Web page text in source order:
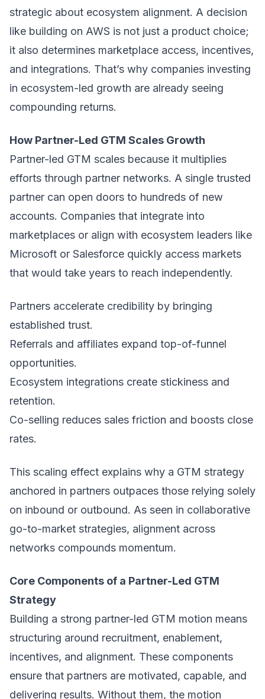
strategic about ecosystem alignment. A decision
like building on AWS is not just a product choice;
it also determines marketplace access, incentives,
and integrations. That’s why companies investing
in ecosystem-led growth are already seeing
compounding returns.
How Partner-Led GTM Scales Growth
Partner-led GTM scales because it multiplies
efforts through partner networks. A single trusted
partner can open doors to hundreds of new
accounts. Companies that integrate into
marketplaces or align with ecosystem leaders like
Microsoft or Salesforce quickly access markets
that would take years to reach independently.
Partners accelerate credibility by bringing
established trust.
Referrals and affiliates expand top-of-funnel
opportunities.
Ecosystem integrations create stickiness and
retention.
Co-selling reduces sales friction and boosts close
rates.
This scaling effect explains why a GTM strategy
anchored in partners outpaces those relying solely
on inbound or outbound. As seen in collaborative
go-to-market strategies, alignment across
networks compounds momentum.
Core Components of a Partner-Led GTM
Strategy
Building a strong partner-led GTM motion means
structuring around recruitment, enablement,
incentives, and alignment. These components
ensure that partners are motivated, capable, and
delivering results. Without them, the motion